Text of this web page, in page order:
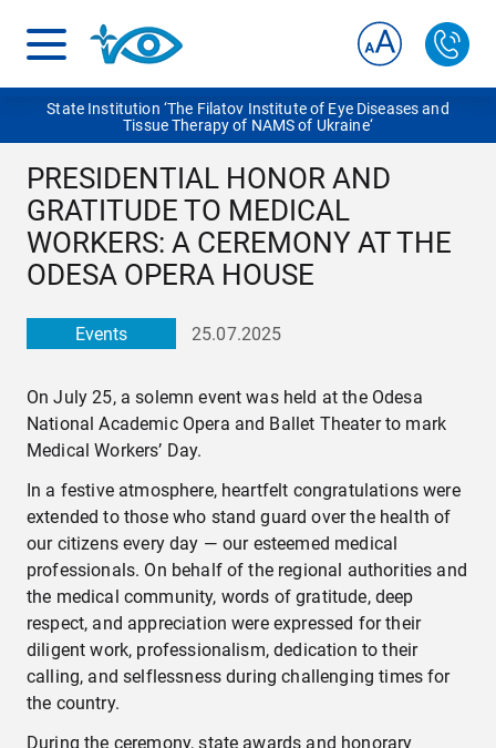
State Institution ‘The Filatov Institute of Eye Diseases and
Tissue Therapy of NAMS of Ukraine‘
PRESIDENTIAL HONOR AND
GRATITUDE TO MEDICAL
WORKERS: A CEREMONY AT THE
ODESA OPERA HOUSE
Events 25.07.2025
On July 25, a solemn event was held at the Odesa
National Academic Opera and Ballet Theater to mark
Medical Workers’ Day.
In a festive atmosphere, heartfelt congratulations were
extended to those who stand guard over the health of
our citizens every day — our esteemed medical
professionals. On behalf of the regional authorities and
the medical community, words of gratitude, deep
respect, and appreciation were expressed for their
diligent work, professionalism, dedication to their
calling, and selflessness during challenging times for
the country.
During the ceremony, state awards and honorary